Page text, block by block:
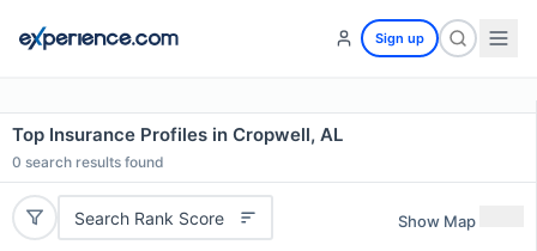
Sign up
Top Insurance Profiles in Cropwell, AL
0 search results found
Search Rank Score Show Map